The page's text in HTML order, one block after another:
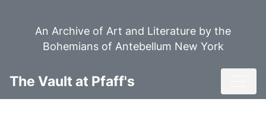
An Archive of Art and Literature by the
Bohemians of Antebellum New York
The Vault at Pfaff's